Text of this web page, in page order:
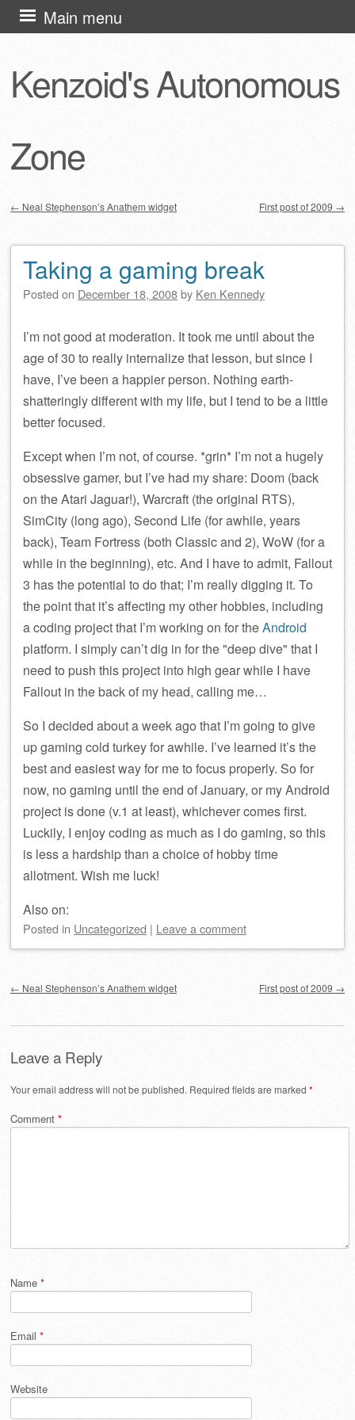
Kenzoid's Autonomous
Zone
Main menu
Skip
to
← Neal Stephenson’s Anathem widget First post of 2009 →
Taking a gaming break
Posted on December 18, 2008by Ken Kennedy
I’m not good at moderation. It took me until about the
age of 30 to really internalize that lesson, but since I
have, I’ve been a happier person. Nothing earth-
shatteringly different with my life, but I tend to be a little
better focused.
Except when I’m not, of course. *grin* I’m not a hugely
obsessive gamer, but I’ve had my share: Doom (back
on the Atari Jaguar!), Warcraft (the original RTS),
SimCity (long ago), Second Life (for awhile, years
back), Team Fortress (both Classic and 2), WoW (for a
while in the beginning), etc. And I have to admit, Fallout
3 has the potential to do that; I’m really digging it. To
the point that it’s affecting my other hobbies, including
a coding project that I’m working on for theAndroid
platform. I simply can’t dig in for the deep dive that I
need to push this project into high gear while I have
Fallout in the back of my head, calling me…
So I decided about a week ago that I’m going to give
up gaming cold turkey for awhile. I’ve learned it’s the
best and easiest way for me to focus properly. So for
now, no gaming until the end of January, or my Android
project is done (v.1 at least), whichever comes first.
Luckily, I enjoy coding as much as I do gaming, so this
is less a hardship than a choice of hobby time
allotment. Wish me luck!
Also on:
Posted in Uncategorized | Leave a comment
← Neal Stephenson’s Anathem widget First post of 2009 →
Leave a Reply
Your email address will not be published. Required fields are marked *
Comment *
Name *
Email *
Website